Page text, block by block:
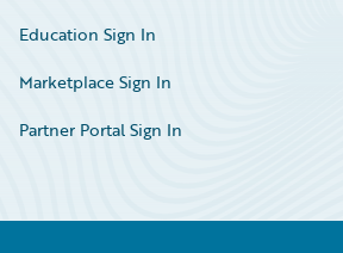
Education Sign In
Marketplace Sign In
Partner Portal Sign In